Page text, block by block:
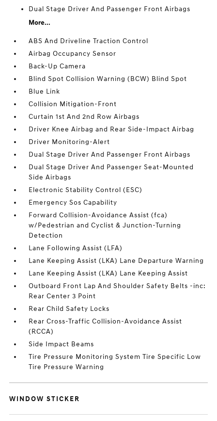
Dual Stage Driver And Passenger Front Airbags
More...
ABS And Driveline Traction Control
Airbag Occupancy Sensor
Back-Up Camera
Blind Spot Collision Warning (BCW) Blind Spot
Blue Link
Collision Mitigation-Front
Curtain 1st And 2nd Row Airbags
Driver Knee Airbag and Rear Side-Impact Airbag
Driver Monitoring-Alert
Dual Stage Driver And Passenger Front Airbags
Dual Stage Driver And Passenger Seat-Mounted
Side Airbags
Electronic Stability Control (ESC)
Emergency Sos Capability
Forward Collision-Avoidance Assist (fca)
w/Pedestrian and Cyclist & Junction-Turning
Detection
Lane Following Assist (LFA)
Lane Keeping Assist (LKA) Lane Departure Warning
Lane Keeping Assist (LKA) Lane Keeping Assist
Outboard Front Lap And Shoulder Safety Belts -inc:
Rear Center 3 Point
Rear Child Safety Locks
Rear Cross-Traffic Collision-Avoidance Assist
(RCCA)
Side Impact Beams
Tire Pressure Monitoring System Tire Specific Low
Tire Pressure Warning
WINDOW STICKER